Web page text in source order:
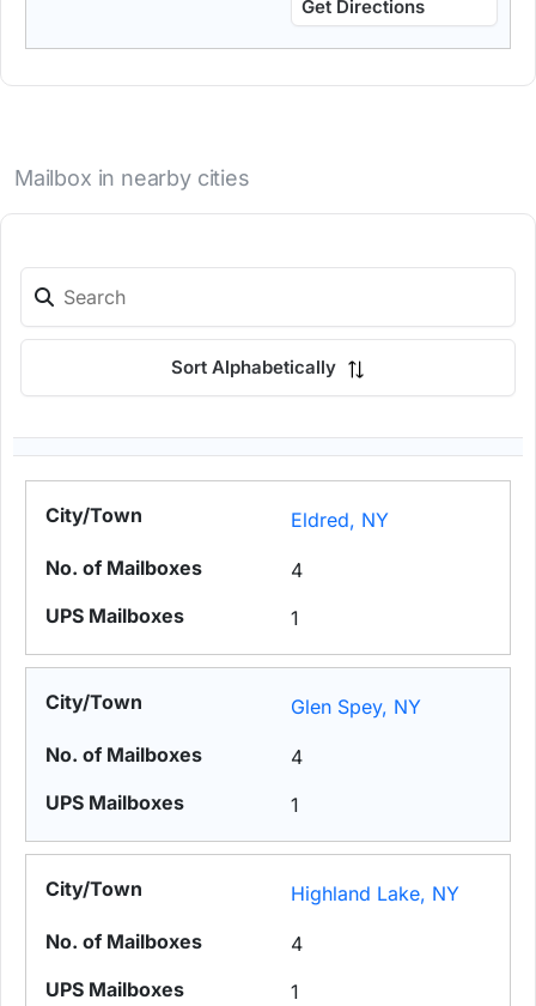
Get Directions
Mailbox in nearby cities
Sort Alphabetically
Eldred, NY
4
1
Glen Spey, NY
4
1
Highland Lake, NY
4
1